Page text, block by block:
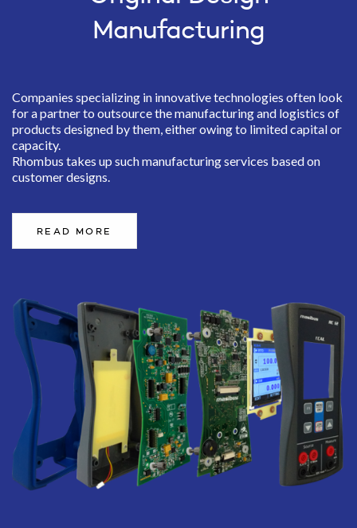
Manufacturing
Companies specializing in innovative technologies often look
for a partner to outsource the manufacturing and logistics of
products designed by them, either owing to limited capital or
capacity.
Rhombus takes up such manufacturing services based on
customer designs.
READ MORE